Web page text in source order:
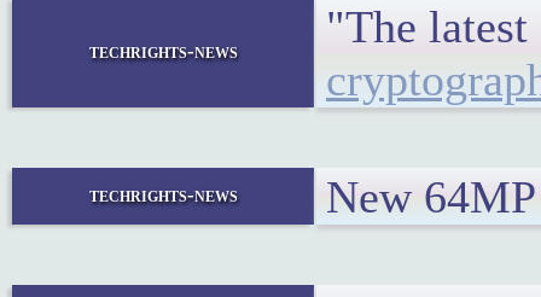
techrights-news
"The
techrights-news New